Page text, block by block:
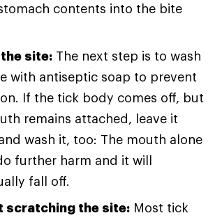
contents into the bite
site: The next step is to wash
with antiseptic soap to prevent
If the tick body comes off, but
remains attached, leave it
wash it, too: The mouth alone
further harm and it will
fall off.
scratching the site: Most tick